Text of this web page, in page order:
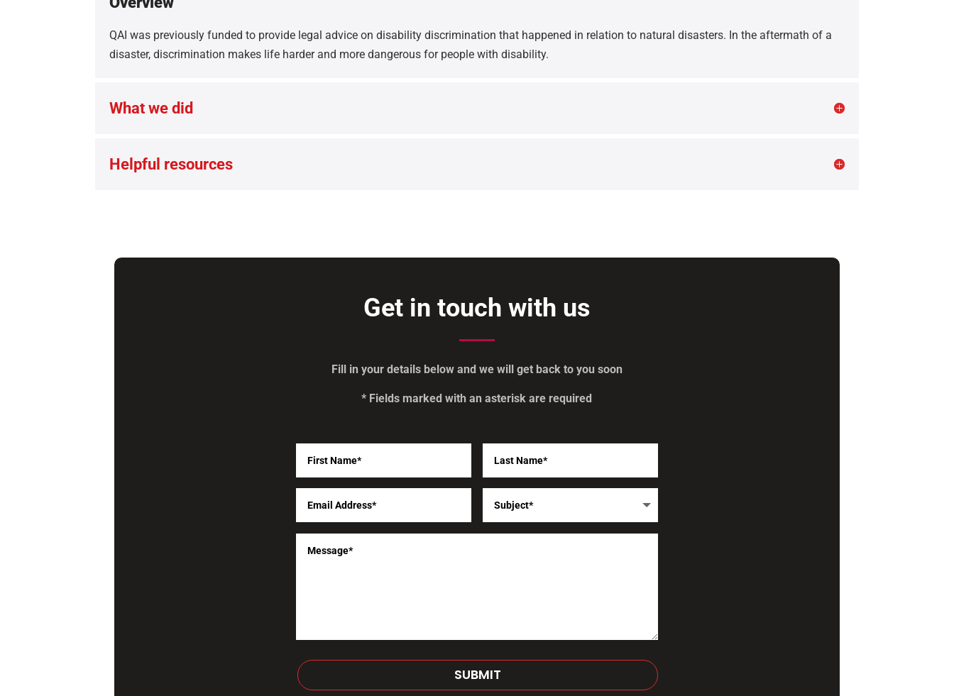
QAI was previously funded to provide legal advice on disability discrimination that happened in relation to natural disasters. In the aftermath of a
disaster, discrimination makes life harder and more dangerous for people with disability.
What we did
Helpful resources
Get in touch with us
Fill in your details below and we will get back to you soon
* Fields marked with an asterisk are required
SUBMIT